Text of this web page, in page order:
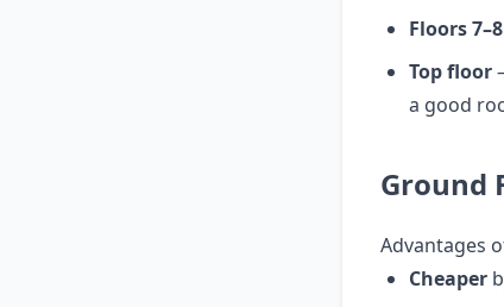
Floors
Top floor
a good
Ground
Advantages
Cheaper